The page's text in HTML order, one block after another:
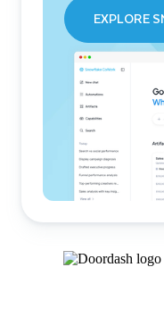
EXPLORE